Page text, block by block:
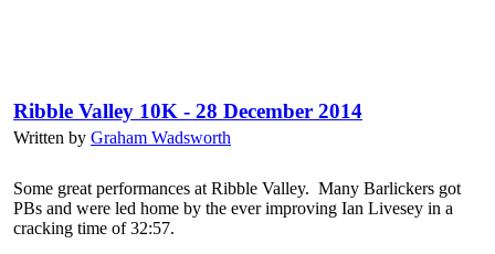
Ribble Valley 10K - 28 December 2014
Written by Graham Wadsworth
Some great performances at Ribble Valley. Many Barlickers got
PBs and were led home by the ever improving Ian Livesey in a
cracking time of 32:57.